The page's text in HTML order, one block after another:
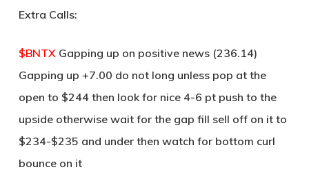
Extra Calls:
$BNTX Gapping up on positive news (236.14)
Gapping up +7.00 do not long unless pop at the
open to $244 then look for nice 4-6 pt push to the
upside otherwise wait for the gap fill sell off on it to
$234-$235 and under then watch for bottom curl
bounce on it